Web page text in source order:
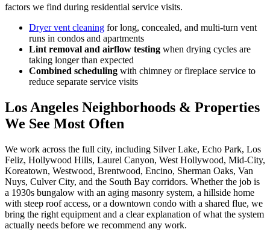
factors we find during residential service visits.
Dryer vent cleaning for long, concealed, and multi-turn vent
runs in condos and apartments
Lint removal and airflow testing when drying cycles are
taking longer than expected
Combined scheduling with chimney or fireplace service to
reduce separate service visits
Los Angeles Neighborhoods & Properties
We See Most Often
We work across the full city, including Silver Lake, Echo Park, Los
Feliz, Hollywood Hills, Laurel Canyon, West Hollywood, Mid-City,
Koreatown, Westwood, Brentwood, Encino, Sherman Oaks, Van
Nuys, Culver City, and the South Bay corridors. Whether the job is
a 1930s bungalow with an aging masonry system, a hillside home
with steep roof access, or a downtown condo with a shared flue, we
bring the right equipment and a clear explanation of what the system
actually needs before we recommend any work.